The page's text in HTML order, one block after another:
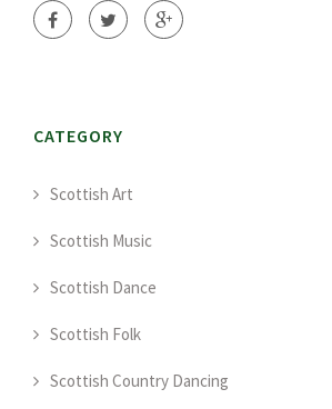
CATEGORY
Scottish Art
Scottish Music
Scottish Dance
Scottish Folk
Scottish Country Dancing